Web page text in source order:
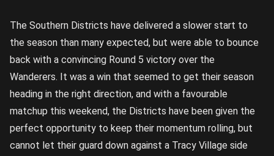
The Southern Districts have delivered a slower start to
the season than many expected, but were able to bounce
back with a convincing Round 5 victory over the
Wanderers. It was a win that seemed to get their season
heading in the right direction, and with a favourable
matchup this weekend, the Districts have been given the
perfect opportunity to keep their momentum rolling, but
cannot let their guard down against a Tracy Village side